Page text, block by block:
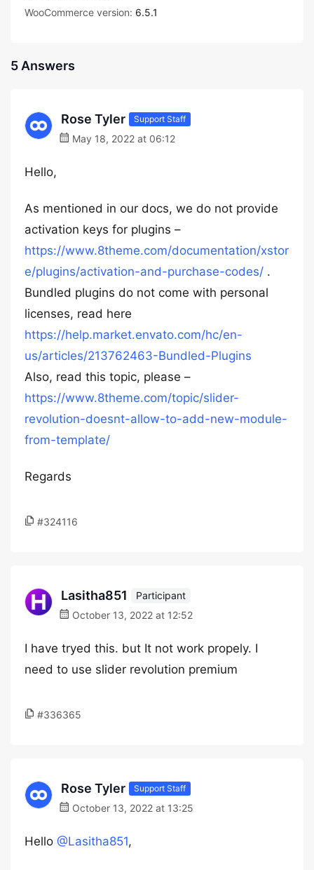
WooCommerce version: 6.5.1
5 Answers
Rose Tyler Support Staff
May 18, 2022 at 06:12
Hello,
As mentioned in our docs, we do not provide
activation keys for plugins –
https://www.8theme.com/documentation/xstor
e/plugins/activation-and-purchase-codes/ .
Bundled plugins do not come with personal
licenses, read here
https://help.market.envato.com/hc/en-
us/articles/213762463-Bundled-Plugins
Also, read this topic, please –
https://www.8theme.com/topic/slider-
revolution-doesnt-allow-to-add-new-module-
from-template/
Regards
#324116
Lasitha851
Participant
October 13, 2022 at 12:52
I have tryed this. but It not work propely. I
need to use slider revolution premium
#336365
Rose Tyler Support Staff
October 13, 2022 at 13:25
Hello @Lasitha851,